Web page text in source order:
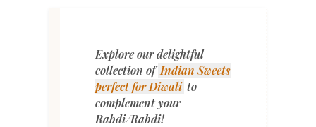
Explore our delightful
collection ofIndian Sweets
perfect for Diwali to
complement your
Rabdi/Rabdi!